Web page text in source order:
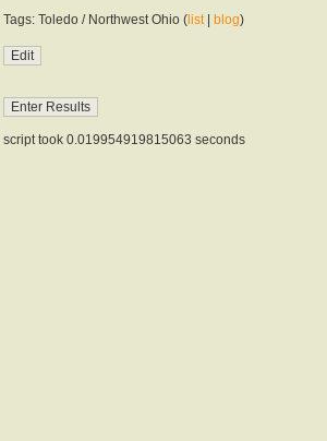
Tags: Toledo / Northwest Ohio ( list| blog)
script took 0.019954919815063 seconds